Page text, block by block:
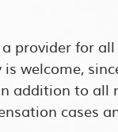
provider for
welcome,
addition to all
cases